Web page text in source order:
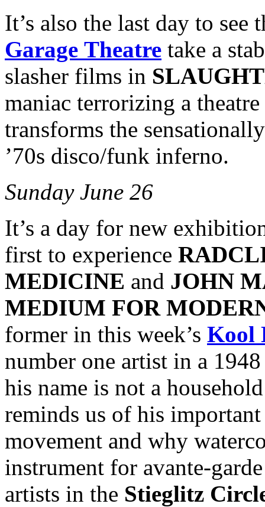
It’s also the last day to
Garage Theatre take a
slasher films in
maniac terrorizing a
transforms the
’70s disco/funk inferno.
Sunday June 26
It’s a day for new
first to experience
MEDICINE and JOHN
MEDIUM FOR
former in this week’s Kool
number one artist in a
his name is not a
reminds us of his
movement and why
instrument for avante-
artists in the Stieglitz